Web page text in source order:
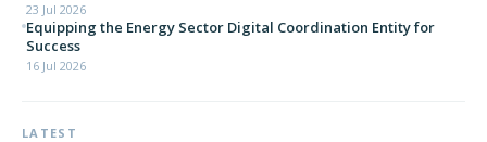
23 Jul 2026
Equipping the Energy Sector Digital Coordination Entity for
Success
16 Jul 2026
LATEST